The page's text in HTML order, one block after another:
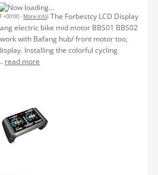
+00:00 - More info) The Forbestcy LCD Display
electric bike mid motor BBS01 BBS02
with Bafang hub/ front motor too,
Installing the colorful cycling
read more